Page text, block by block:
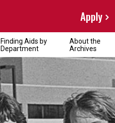
Apply
Finding Aids by
Department
About the
Archives